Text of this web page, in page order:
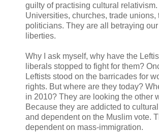
guilty of practising cultural relativism.
Universities, churches, trade unions,
politicians. They are all betraying
liberties.
Why I ask myself, why have the
liberals stopped to fight for them?
Leftists stood on the barricades for
rights. But where are they today?
in 2010? They are looking the other
Because they are addicted to
and dependent on the Muslim vote.
dependent on mass-immigration.